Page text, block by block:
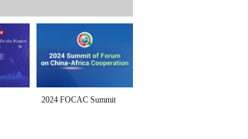
2024 FOCAC Summit